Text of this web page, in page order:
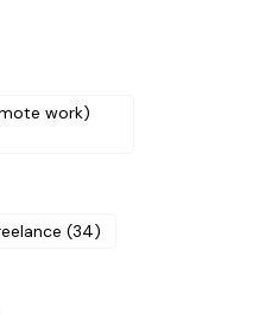
work)
(34)